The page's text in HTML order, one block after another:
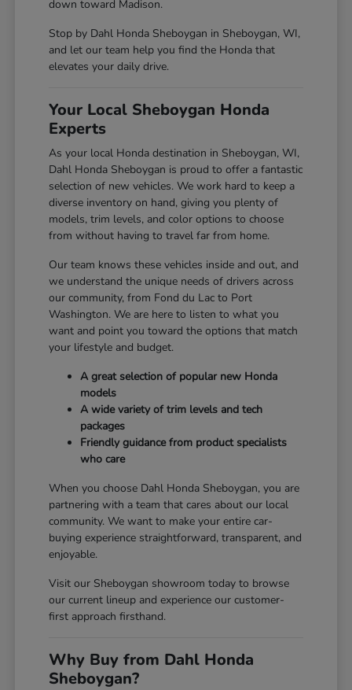
down toward Madison.
Stop by Dahl Honda Sheboygan in Sheboygan, WI,
and let our team help you find the Honda that
elevates your daily drive.
Your Local Sheboygan Honda
Experts
As your local Honda destination in Sheboygan, WI,
Dahl Honda Sheboygan is proud to offer a fantastic
selection of new vehicles. We work hard to keep a
diverse inventory on hand, giving you plenty of
models, trim levels, and color options to choose
from without having to travel far from home.
Our team knows these vehicles inside and out, and
we understand the unique needs of drivers across
our community, from Fond du Lac to Port
Washington. We are here to listen to what you
want and point you toward the options that match
your lifestyle and budget.
A great selection of popular new Honda
models
A wide variety of trim levels and tech
packages
Friendly guidance from product specialists
who care
When you choose Dahl Honda Sheboygan, you are
partnering with a team that cares about our local
community. We want to make your entire car-
buying experience straightforward, transparent, and
enjoyable.
Visit our Sheboygan showroom today to browse
our current lineup and experience our customer-
first approach firsthand.
Why Buy from Dahl Honda
Sheboygan?